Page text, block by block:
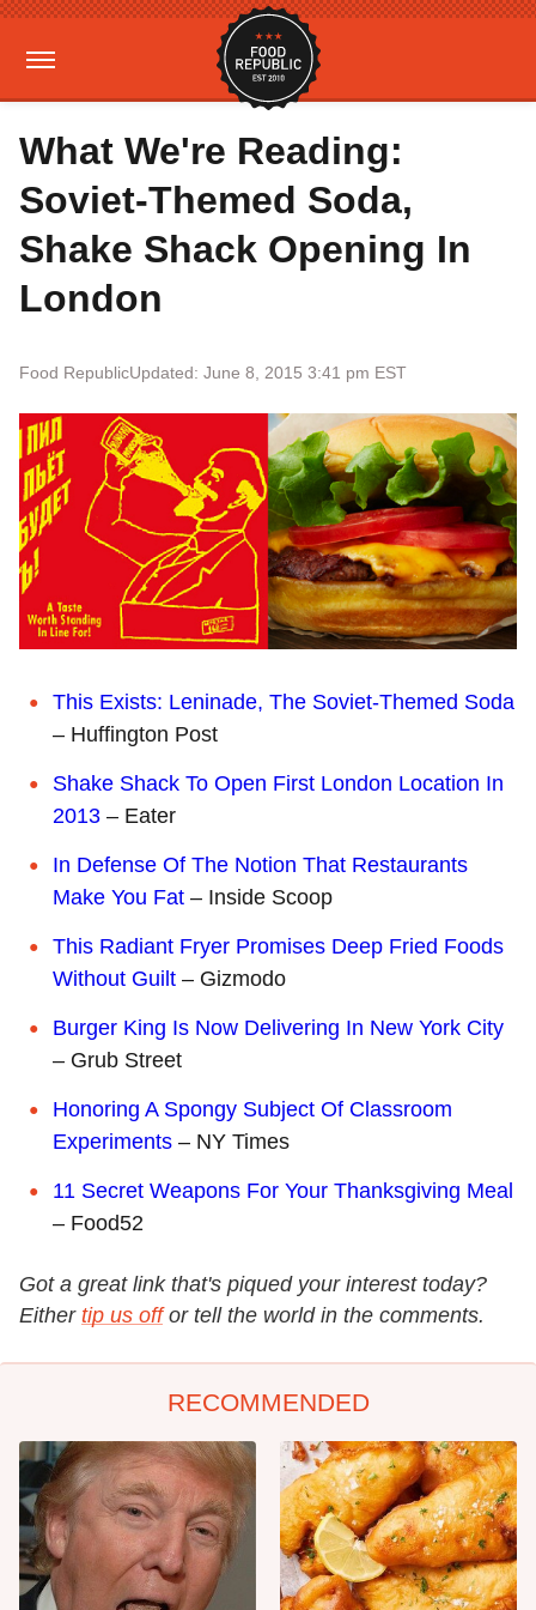
What We're Reading:
Soviet-Themed Soda,
Shake Shack Opening In
London
Food RepublicUpdated: June 8, 2015 3:41 pm EST
This Exists: Leninade, The Soviet-Themed Soda
– Huffington Post
Shake Shack To Open First London Location In
2013 – Eater
In Defense Of The Notion That Restaurants
Make You Fat – Inside Scoop
This Radiant Fryer Promises Deep Fried Foods
Without Guilt – Gizmodo
Burger King Is Now Delivering In New York City
– Grub Street
Honoring A Spongy Subject Of Classroom
Experiments – NY Times
11 Secret Weapons For Your Thanksgiving Meal
– Food52
Got a great link that's piqued your interest today?
Either tip us off or tell the world in the comments.
RECOMMENDED